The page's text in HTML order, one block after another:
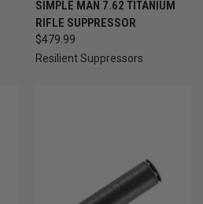
SIMPLE MAN 7.62 TITANIUM
RIFLE SUPPRESSOR
$479.99
Resilient Suppressors